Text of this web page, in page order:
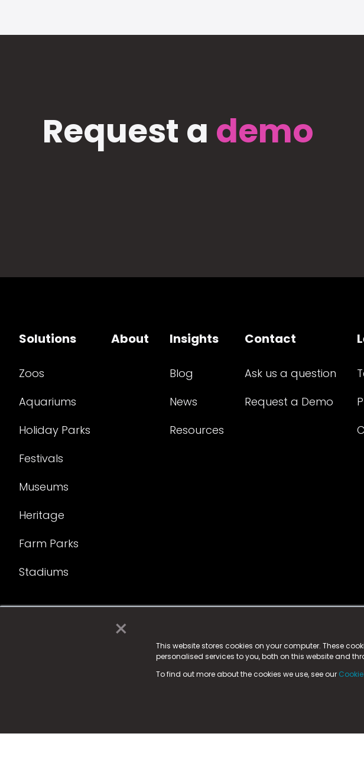
×
This website stores cookies on your computer. These
personalised services to you, both on this website and
To find out more about the cookies we use, see our
Request a demo
Solutions
Zoos
Aquariums
Holiday Parks
Festivals
Museums
Heritage
Farm Parks
Stadiums
About Insights
Blog
News
Resources
Contact
Ask us a question
Request a Demo
© 2025 Fame Media Tech Limited. n-gage.io is a registered trademark.
Fame Media Tech (trading as n-gage.io) is registered in England &
15 Parsons Court, Welbury Way, Aycliffe Business Park, County Durham,